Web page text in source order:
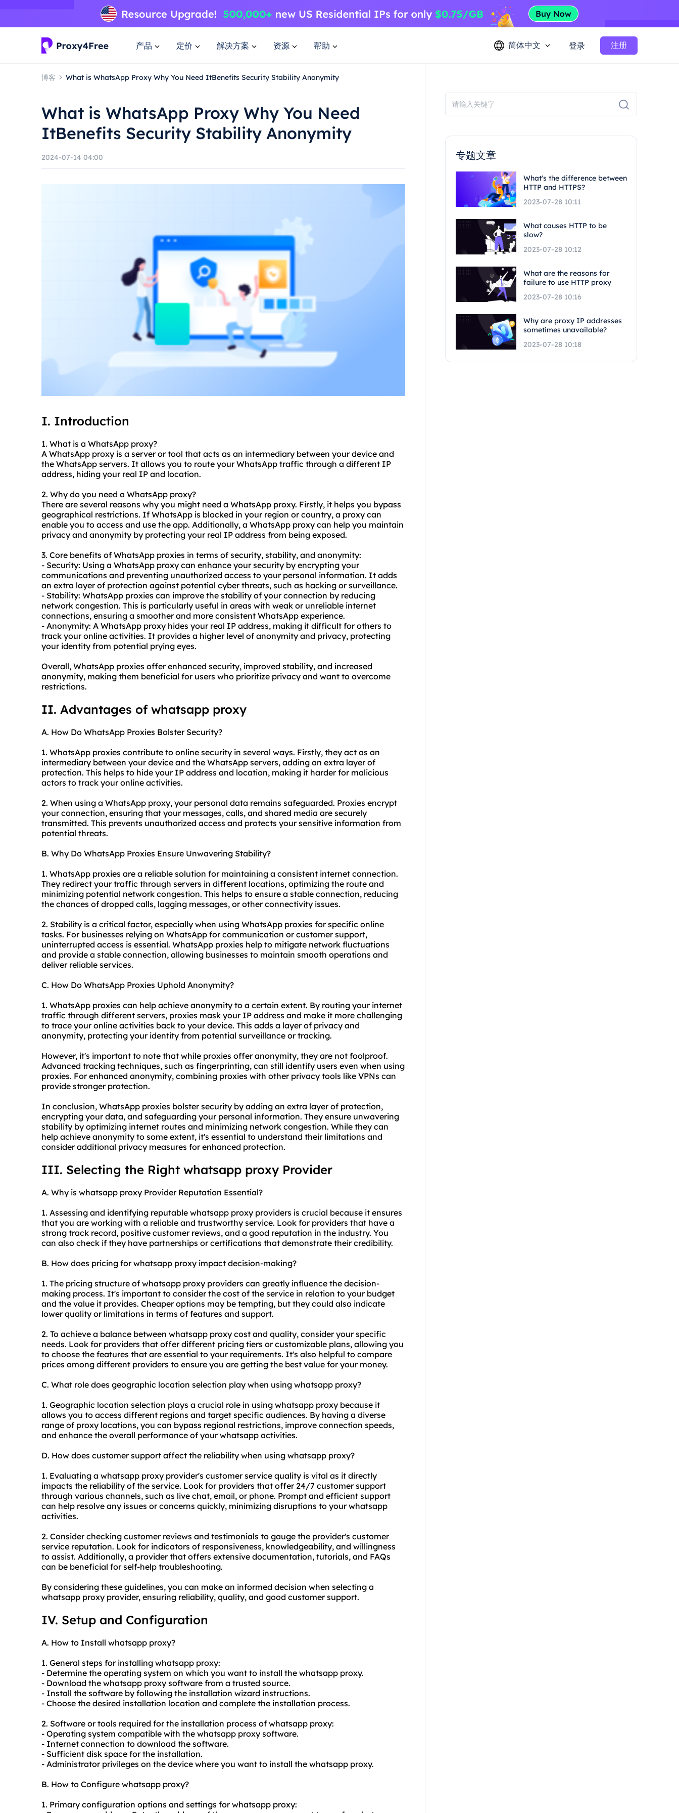
产品 定价 解决方案 资源 帮助 简体中文 登录 注册
博客 What is WhatsApp Proxy Why You Need ItBenefits Security Stability Anonymity
What is WhatsApp Proxy Why You Need
ItBenefits Security Stability Anonymity
2024-07-14 04:00
I. Introduction
1. What is a WhatsApp proxy?
A WhatsApp proxy is a server or tool that acts as an intermediary between your device and
the WhatsApp servers. It allows you to route your WhatsApp traffic through a different IP
address, hiding your real IP and location.
2. Why do you need a WhatsApp proxy?
There are several reasons why you might need a WhatsApp proxy. Firstly, it helps you bypass
geographical restrictions. If WhatsApp is blocked in your region or country, a proxy can
enable you to access and use the app. Additionally, a WhatsApp proxy can help you maintain
privacy and anonymity by protecting your real IP address from being exposed.
3. Core benefits of WhatsApp proxies in terms of security, stability, and anonymity:
- Security: Using a WhatsApp proxy can enhance your security by encrypting your
communications and preventing unauthorized access to your personal information. It adds
an extra layer of protection against potential cyber threats, such as hacking or surveillance.
- Stability: WhatsApp proxies can improve the stability of your connection by reducing
network congestion. This is particularly useful in areas with weak or unreliable internet
connections, ensuring a smoother and more consistent WhatsApp experience.
- Anonymity: A WhatsApp proxy hides your real IP address, making it difficult for others to
track your online activities. It provides a higher level of anonymity and privacy, protecting
your identity from potential prying eyes.
Overall, WhatsApp proxies offer enhanced security, improved stability, and increased
anonymity, making them beneficial for users who prioritize privacy and want to overcome
restrictions.
II. Advantages of whatsapp proxy
A. How Do WhatsApp Proxies Bolster Security?
1. WhatsApp proxies contribute to online security in several ways. Firstly, they act as an
intermediary between your device and the WhatsApp servers, adding an extra layer of
protection. This helps to hide your IP address and location, making it harder for malicious
actors to track your online activities.
2. When using a WhatsApp proxy, your personal data remains safeguarded. Proxies encrypt
your connection, ensuring that your messages, calls, and shared media are securely
transmitted. This prevents unauthorized access and protects your sensitive information from
potential threats.
B. Why Do WhatsApp Proxies Ensure Unwavering Stability?
1. WhatsApp proxies are a reliable solution for maintaining a consistent internet connection.
They redirect your traffic through servers in different locations, optimizing the route and
minimizing potential network congestion. This helps to ensure a stable connection, reducing
the chances of dropped calls, lagging messages, or other connectivity issues.
2. Stability is a critical factor, especially when using WhatsApp proxies for specific online
tasks. For businesses relying on WhatsApp for communication or customer support,
uninterrupted access is essential. WhatsApp proxies help to mitigate network fluctuations
and provide a stable connection, allowing businesses to maintain smooth operations and
deliver reliable services.
C. How Do WhatsApp Proxies Uphold Anonymity?
1. WhatsApp proxies can help achieve anonymity to a certain extent. By routing your internet
traffic through different servers, proxies mask your IP address and make it more challenging
to trace your online activities back to your device. This adds a layer of privacy and
anonymity, protecting your identity from potential surveillance or tracking.
However, it's important to note that while proxies offer anonymity, they are not foolproof.
Advanced tracking techniques, such as fingerprinting, can still identify users even when using
proxies. For enhanced anonymity, combining proxies with other privacy tools like VPNs can
provide stronger protection.
In conclusion, WhatsApp proxies bolster security by adding an extra layer of protection,
encrypting your data, and safeguarding your personal information. They ensure unwavering
stability by optimizing internet routes and minimizing network congestion. While they can
help achieve anonymity to some extent, it's essential to understand their limitations and
consider additional privacy measures for enhanced protection.
III. Selecting the Right whatsapp proxy Provider
A. Why is whatsapp proxy Provider Reputation Essential?
1. Assessing and identifying reputable whatsapp proxy providers is crucial because it ensures
that you are working with a reliable and trustworthy service. Look for providers that have a
strong track record, positive customer reviews, and a good reputation in the industry. You
can also check if they have partnerships or certifications that demonstrate their credibility.
B. How does pricing for whatsapp proxy impact decision-making?
1. The pricing structure of whatsapp proxy providers can greatly influence the decision-
making process. It's important to consider the cost of the service in relation to your budget
and the value it provides. Cheaper options may be tempting, but they could also indicate
lower quality or limitations in terms of features and support.
2. To achieve a balance between whatsapp proxy cost and quality, consider your specific
needs. Look for providers that offer different pricing tiers or customizable plans, allowing you
to choose the features that are essential to your requirements. It's also helpful to compare
prices among different providers to ensure you are getting the best value for your money.
C. What role does geographic location selection play when using whatsapp proxy?
1. Geographic location selection plays a crucial role in using whatsapp proxy because it
allows you to access different regions and target specific audiences. By having a diverse
range of proxy locations, you can bypass regional restrictions, improve connection speeds,
and enhance the overall performance of your whatsapp activities.
D. How does customer support affect the reliability when using whatsapp proxy?
1. Evaluating a whatsapp proxy provider's customer service quality is vital as it directly
impacts the reliability of the service. Look for providers that offer 24/7 customer support
through various channels, such as live chat, email, or phone. Prompt and efficient support
can help resolve any issues or concerns quickly, minimizing disruptions to your whatsapp
activities.
2. Consider checking customer reviews and testimonials to gauge the provider's customer
service reputation. Look for indicators of responsiveness, knowledgeability, and willingness
to assist. Additionally, a provider that offers extensive documentation, tutorials, and FAQs
can be beneficial for self-help troubleshooting.
By considering these guidelines, you can make an informed decision when selecting a
whatsapp proxy provider, ensuring reliability, quality, and good customer support.
IV. Setup and Configuration
A. How to Install whatsapp proxy?
1. General steps for installing whatsapp proxy:
- Determine the operating system on which you want to install the whatsapp proxy.
- Download the whatsapp proxy software from a trusted source.
- Install the software by following the installation wizard instructions.
- Choose the desired installation location and complete the installation process.
2. Software or tools required for the installation process of whatsapp proxy:
- Operating system compatible with the whatsapp proxy software.
- Internet connection to download the software.
- Sufficient disk space for the installation.
- Administrator privileges on the device where you want to install the whatsapp proxy.
B. How to Configure whatsapp proxy?
1. Primary configuration options and settings for whatsapp proxy:
专题文章
What's the difference between
HTTP and HTTPS?
2023-07-28 10:11
What causes HTTP to be
slow?
2023-07-28 10:12
What are the reasons for
failure to use HTTP proxy
2023-07-28 10:16
Why are proxy IP addresses
sometimes unavailable?
2023-07-28 10:18